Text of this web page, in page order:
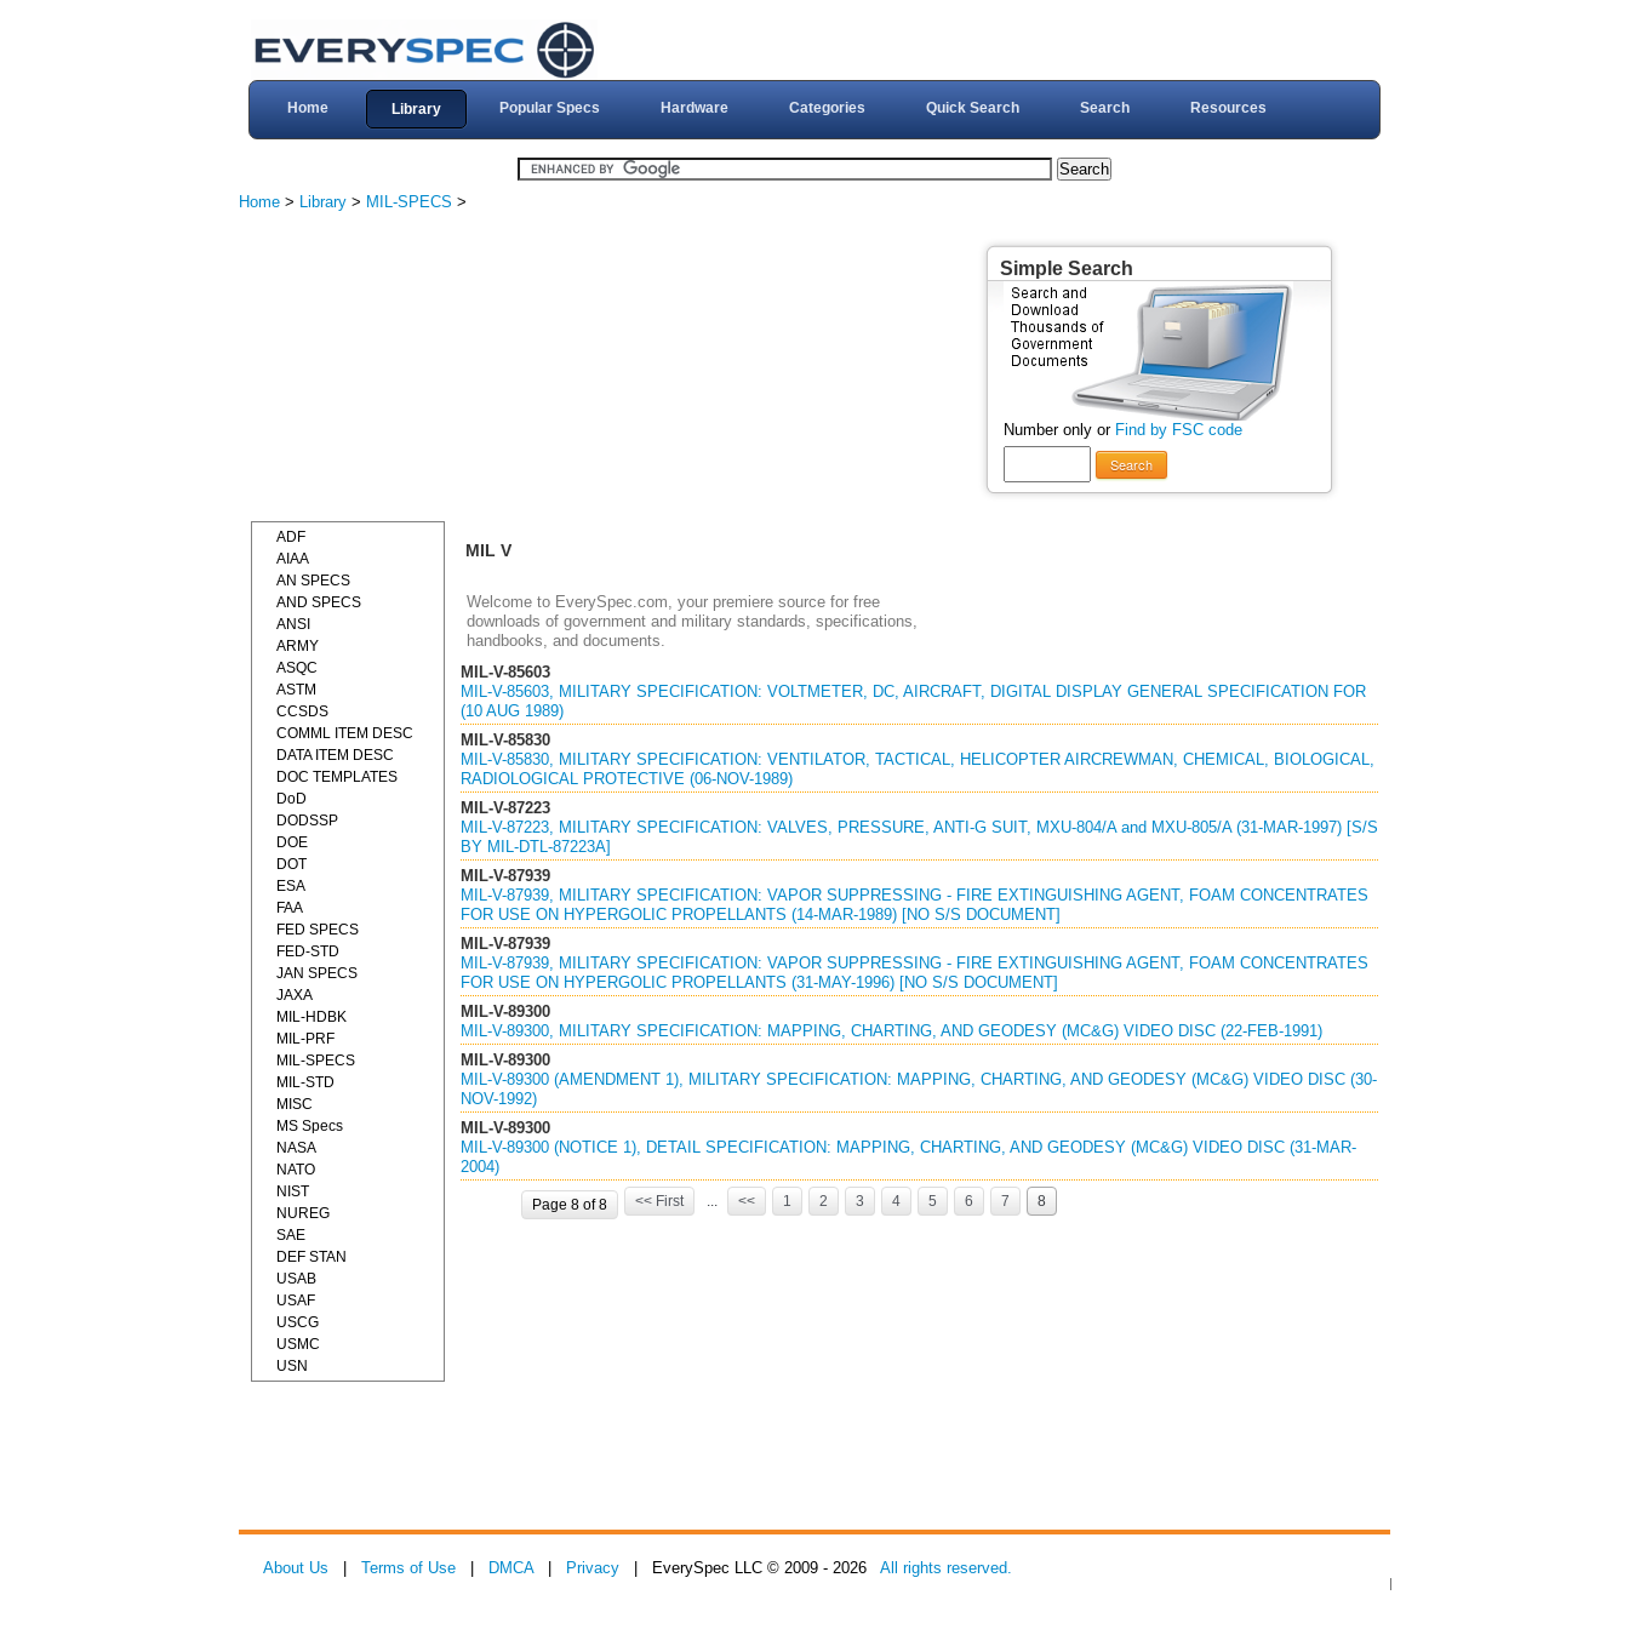
Home Library Popular Specs Hardware Categories Quick Search Search Resources
Home > Library > MIL-SPECS >
Simple Search
Number only or Find by FSC code
Search
MIL V
Welcome to EverySpec.com, your premiere source for free
downloads of government and military standards, specifications,
handbooks, and documents.
MIL-V-85603
MIL-V-85603, MILITARY SPECIFICATION: VOLTMETER, DC, AIRCRAFT, DIGITAL DISPLAY GENERAL SPECIFICATION FOR
(10 AUG 1989)
MIL-V-85830
MIL-V-85830, MILITARY SPECIFICATION: VENTILATOR, TACTICAL, HELICOPTER AIRCREWMAN, CHEMICAL, BIOLOGICAL,
RADIOLOGICAL PROTECTIVE (06-NOV-1989)
MIL-V-87223
MIL-V-87223, MILITARY SPECIFICATION: VALVES, PRESSURE, ANTI-G SUIT, MXU-804/A and MXU-805/A (31-MAR-1997) [S/S
BY MIL-DTL-87223A]
MIL-V-87939
MIL-V-87939, MILITARY SPECIFICATION: VAPOR SUPPRESSING - FIRE EXTINGUISHING AGENT, FOAM CONCENTRATES
FOR USE ON HYPERGOLIC PROPELLANTS (14-MAR-1989) [NO S/S DOCUMENT]
MIL-V-87939
MIL-V-87939, MILITARY SPECIFICATION: VAPOR SUPPRESSING - FIRE EXTINGUISHING AGENT, FOAM CONCENTRATES
FOR USE ON HYPERGOLIC PROPELLANTS (31-MAY-1996) [NO S/S DOCUMENT]
MIL-V-89300
MIL-V-89300, MILITARY SPECIFICATION: MAPPING, CHARTING, AND GEODESY (MC&G) VIDEO DISC (22-FEB-1991)
MIL-V-89300
MIL-V-89300 (AMENDMENT 1), MILITARY SPECIFICATION: MAPPING, CHARTING, AND GEODESY (MC&G) VIDEO DISC (30-
NOV-1992)
MIL-V-89300
MIL-V-89300 (NOTICE 1), DETAIL SPECIFICATION: MAPPING, CHARTING, AND GEODESY (MC&G) VIDEO DISC (31-MAR-
2004)
Page 8 of 8 << First ... << 1 2 3 4 5 6 7 8
ADF
AIAA
AN SPECS
AND SPECS
ANSI
ARMY
ASQC
ASTM
CCSDS
COMML ITEM DESC
DATA ITEM DESC
DOC TEMPLATES
DoD
DODSSP
DOE
DOT
ESA
FAA
FED SPECS
FED-STD
JAN SPECS
JAXA
MIL-HDBK
MIL-PRF
MIL-SPECS
MIL-STD
MISC
MS Specs
NASA
NATO
NIST
NUREG
SAE
DEF STAN
USAB
USAF
USCG
USMC
USN
About Us Terms of Use DMCA| Privacy | EverySpec LLC © 2009 - 2026 All rights reserved.